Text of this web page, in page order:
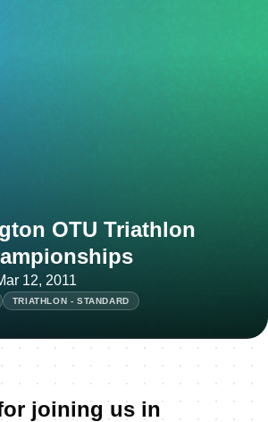
OTU Triathlon
12, 2011
TRIATHLON - STANDARD
joining us in